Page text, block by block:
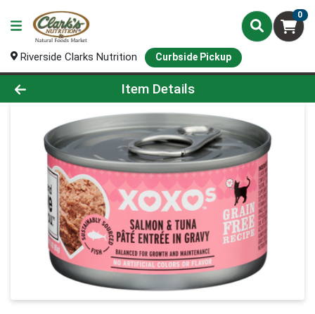
0
Riverside Clarks Nutrition Curbside Pickup
Product Details Page
Item Details